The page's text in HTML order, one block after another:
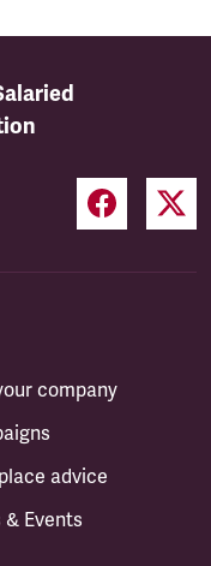
company
advice
& Events